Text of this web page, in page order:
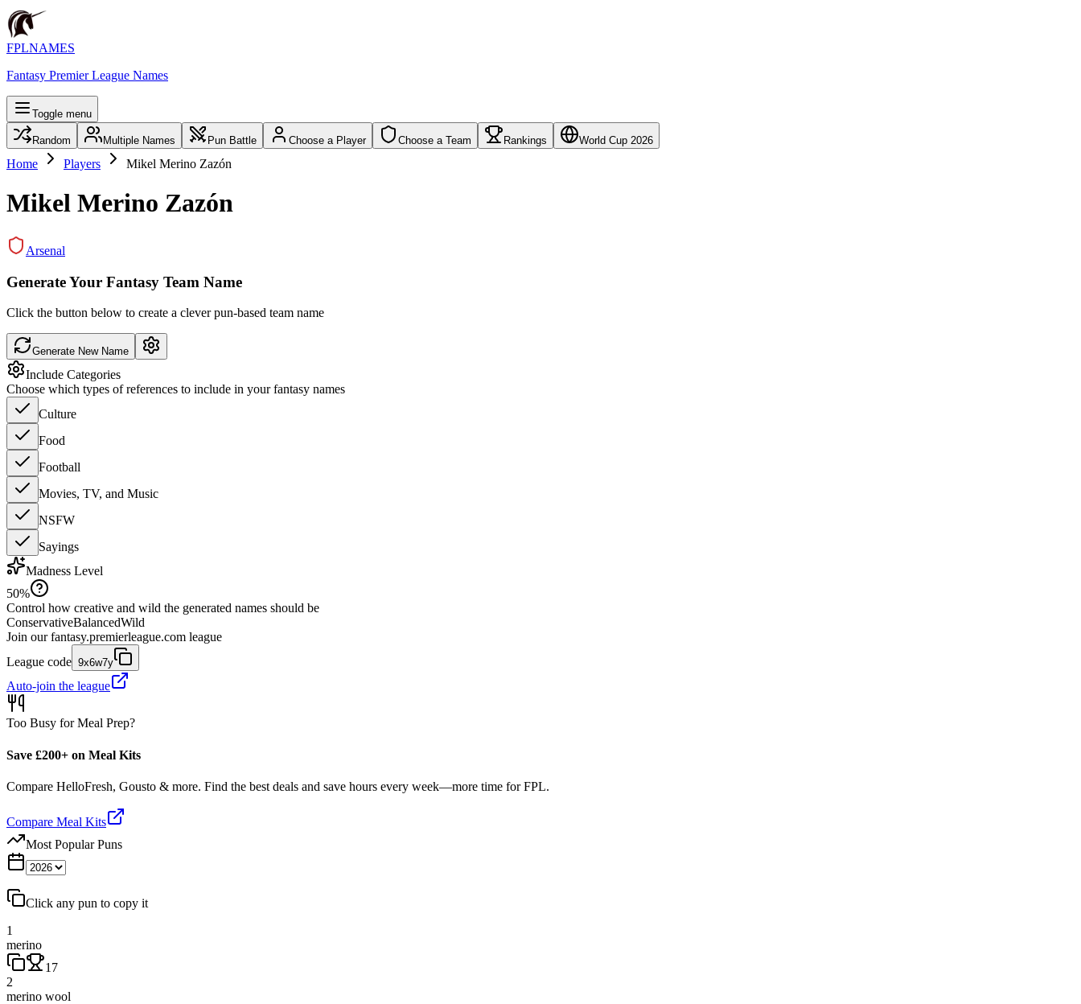
FPLNAMES
Fantasy Premier League Names
Toggle menu
Random Multiple Names Pun Battle Choose a Player Choose a Team Rankings World Cup 2026
Home Players Mikel Merino Zazón
Mikel Merino Zazón
Arsenal
Generate Your Fantasy Team Name
Click the button below to create a clever pun-based team name
Generate New Name
Include Categories
Choose which types of references to include in your fantasy names
Culture
Food
Football
Movies, TV, and Music
NSFW
Sayings
Madness Level
50%
Control how creative and wild the generated names should be
ConservativeBalancedWild
Join our fantasy.premierleague.com league
League code 9x6w7y
Auto-join the league
Too Busy for Meal Prep?
Save £200+ on Meal Kits
Compare HelloFresh, Gousto & more. Find the best deals and save hours every week—more time for FPL.
Compare Meal Kits
Most Popular Puns
Click any pun to copy it
1
merino
17
2
merino wool